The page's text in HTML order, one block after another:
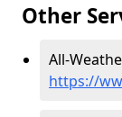
Other
All-
https://